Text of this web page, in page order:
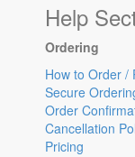
Help
Ordering
How to Order /
Secure
Order
Cancellation
Pricing